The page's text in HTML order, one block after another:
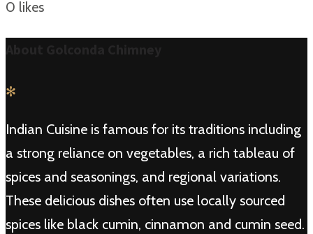
0 likes
✻
Indian Cuisine is famous for its traditions including
a strong reliance on vegetables, a rich tableau of
spices and seasonings, and regional variations.
These delicious dishes often use locally sourced
spices like black cumin, cinnamon and cumin seed.